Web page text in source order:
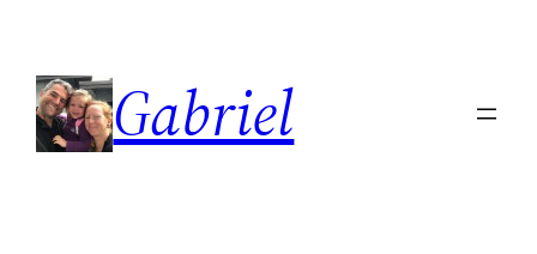
content
Gabriel